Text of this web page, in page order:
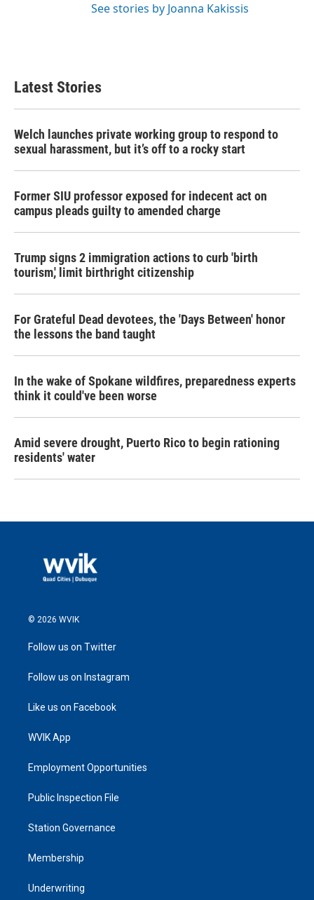
See stories by Joanna Kakissis
Latest Stories
Welch launches private working group to respond to
sexual harassment, but it’s off to a rocky start
Former SIU professor exposed for indecent act on
campus pleads guilty to amended charge
Trump signs 2 immigration actions to curb 'birth
tourism,' limit birthright citizenship
For Grateful Dead devotees, the 'Days Between' honor
the lessons the band taught
In the wake of Spokane wildfires, preparedness experts
think it could've been worse
Amid severe drought, Puerto Rico to begin rationing
residents' water
© 2026 WVIK
Follow us on Twitter
Follow us on Instagram
Like us on Facebook
WVIK App
Employment Opportunities
Public Inspection File
Station Governance
Membership
Underwriting